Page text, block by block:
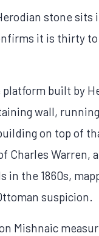
stone sits
it is thirty
built by
wall,
on top of
Warren,
in the 1860s,
suspicion.
Mishnaic